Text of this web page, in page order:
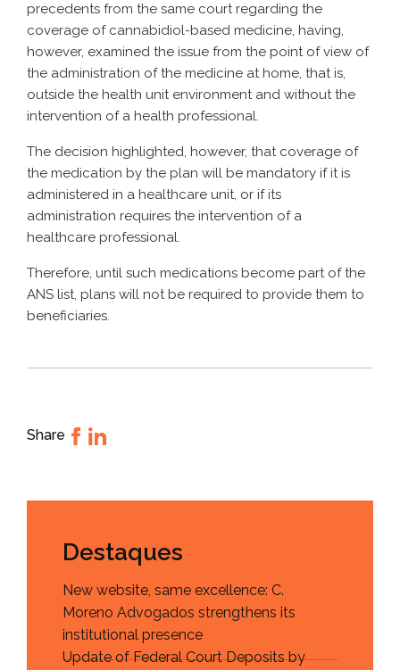
precedents from the same court regarding the
coverage of cannabidiol-based medicine, having,
however, examined the issue from the point of view of
the administration of the medicine at home, that is,
outside the health unit environment and without the
intervention of a health professional.
The decision highlighted, however, that coverage of
the medication by the plan will be mandatory if it is
administered in a healthcare unit, or if its
administration requires the intervention of a
healthcare professional.
Therefore, until such medications become part of the
ANS list, plans will not be required to provide them to
beneficiaries.
Share
Destaques
New website, same excellence: C.
Moreno Advogados strengthens its
institutional presence
Update of Federal Court Deposits by